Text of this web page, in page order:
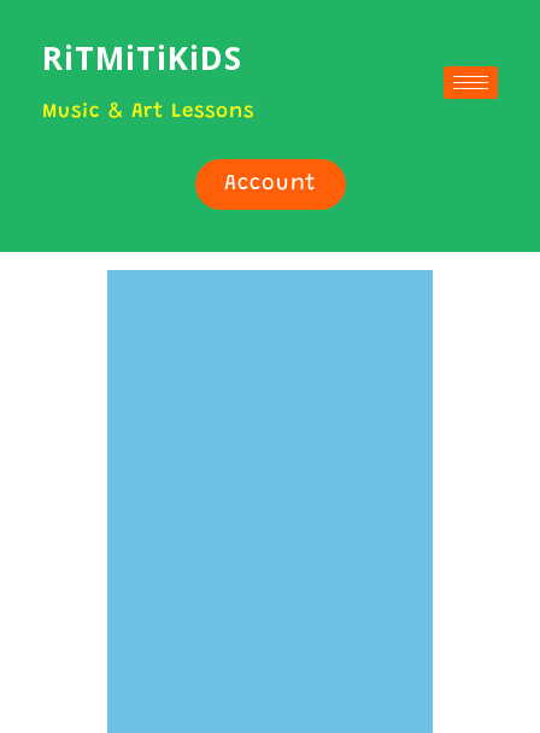
RiTMiTiKiDS
Music & Art Lessons
Account